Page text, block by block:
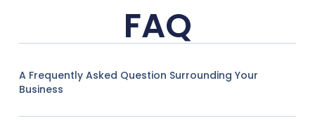
FAQ
A Frequently Asked Question Surrounding Your
Business